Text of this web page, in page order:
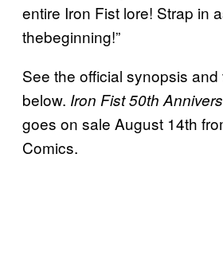
entire Iron Fist lore! Strap in
thebeginning!”
See the official synopsis
below. Iron Fist 50th
goes on sale August 14th
Comics.